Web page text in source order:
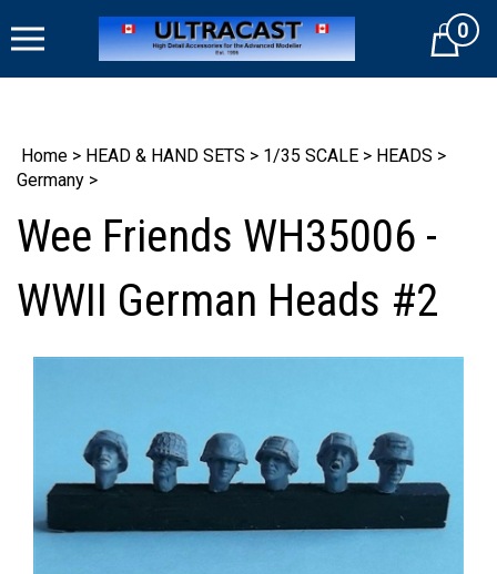
to
Cart0
Home > HEAD & HAND SETS > 1/35 SCALE > HEADS >
Germany >
Wee Friends WH35006 -
WWII German Heads #2